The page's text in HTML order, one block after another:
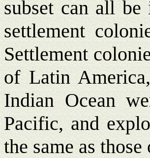
subset can all
settlement
Settlement
of Latin
Indian Ocean
Pacific, and
the same as